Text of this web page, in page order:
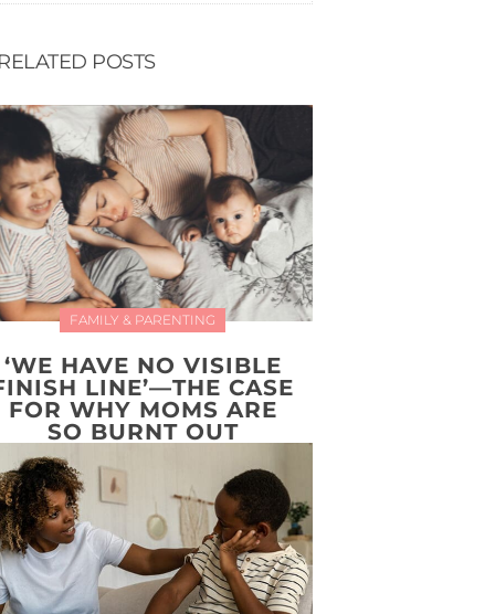
POSTS
FAMILY & PARENTING
‘WE HAVE NO VISIBLE
LINE’—THE CASE
FOR WHY MOMS ARE
SO BURNT OUT